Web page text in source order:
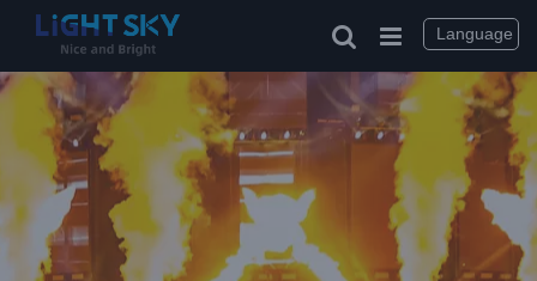
Language